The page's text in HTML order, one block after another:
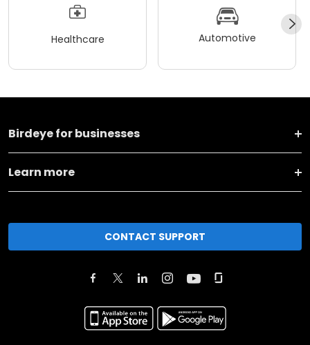
Healthcare Automotive
Birdeye for businesses
Learn more
CONTACT SUPPORT